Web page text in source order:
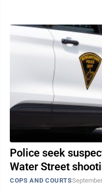
Police seek
Water Street
COPS AND COURTS